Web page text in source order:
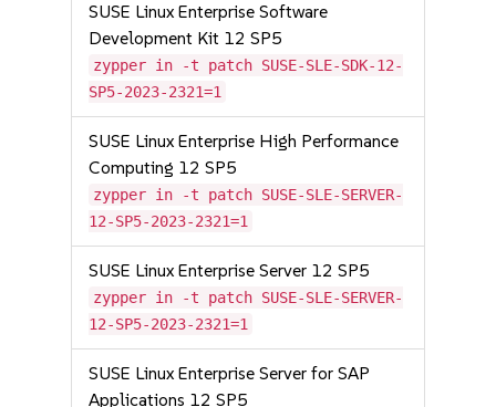
SUSE Linux Enterprise Software
Development Kit 12 SP5
zypper in -t patch SUSE-SLE-SDK-12-
SP5-2023-2321=1
SUSE Linux Enterprise High Performance
Computing 12 SP5
zypper in -t patch SUSE-SLE-SERVER-
12-SP5-2023-2321=1
SUSE Linux Enterprise Server 12 SP5
zypper in -t patch SUSE-SLE-SERVER-
12-SP5-2023-2321=1
SUSE Linux Enterprise Server for SAP
Applications 12 SP5